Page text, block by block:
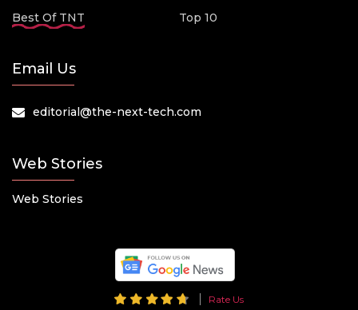
Best Of TNT
Top 10
Email Us
editorial@the-next-tech.com
Web Stories
Web Stories
Rate Us